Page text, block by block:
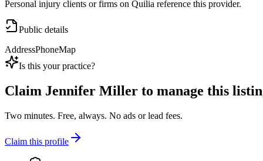
Personal injury clients or firms on Quilia reference this provider.
Public details
AddressPhoneMap
Is this your practice?
Claim Jennifer Miller to manage this
Two minutes. Free, always. No ads or lead fees.
Claim this profile